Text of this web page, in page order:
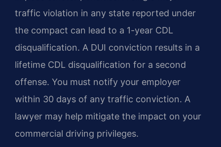
traffic violation in any state reported under
the compact can lead to a 1-year CDL
disqualification. A DUI conviction results in a
lifetime CDL disqualification for a second
offense. You must notify your employer
within 30 days of any traffic conviction. A
lawyer may help mitigate the impact on your
commercial driving privileges.